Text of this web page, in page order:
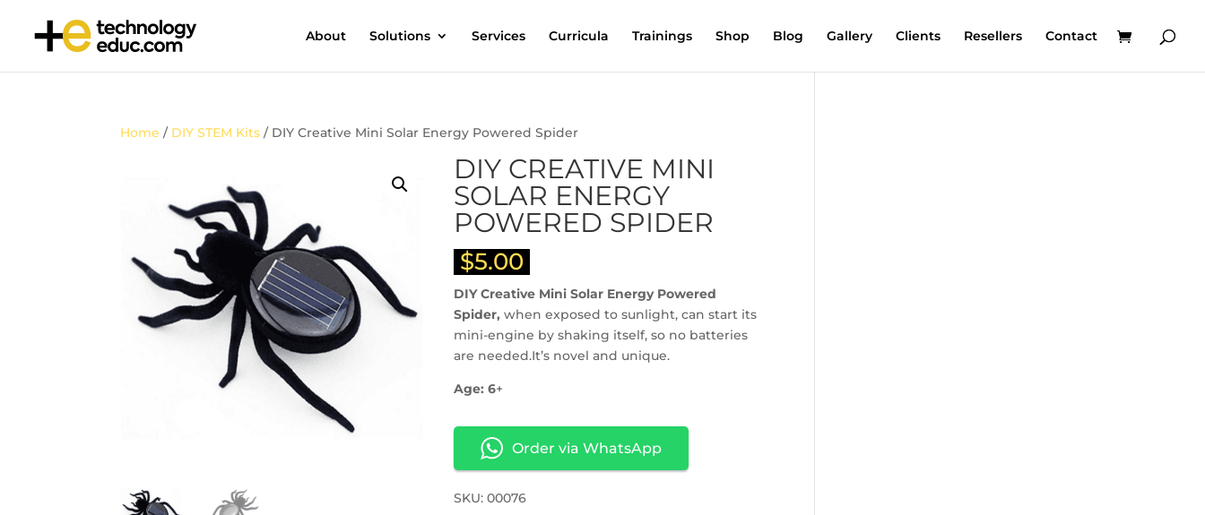
About Solutions Services Curricula Trainings Shop Blog Gallery Clients Resellers Contact
Home / DIY STEM Kits / DIY Creative Mini Solar Energy Powered Spider
DIY CREATIVE MINI
SOLAR ENERGY
POWERED SPIDER
$5.00
DIY Creative Mini Solar Energy Powered
Spider,when exposed to sunlight, can start its
mini-engine by shaking itself, so no batteries
are needed.It’s novel and unique.
Age: 6+
Order via WhatsApp
SKU: 00076